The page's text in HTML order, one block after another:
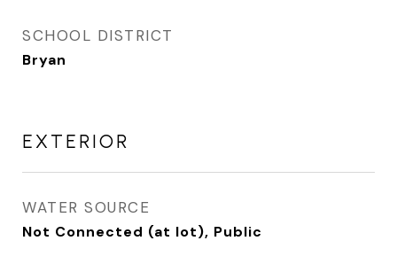
SCHOOL DISTRICT
Bryan
EXTERIOR
WATER SOURCE
Not Connected (at lot), Public